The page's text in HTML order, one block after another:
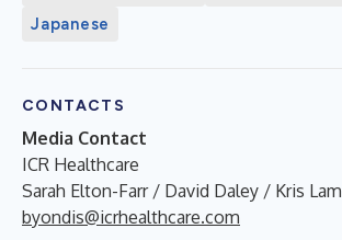
Japanese
CONTACTS
Media Contact
ICR Healthcare
Sarah Elton-Farr / David Daley / Kris Lam
byondis@icrhealthcare.com